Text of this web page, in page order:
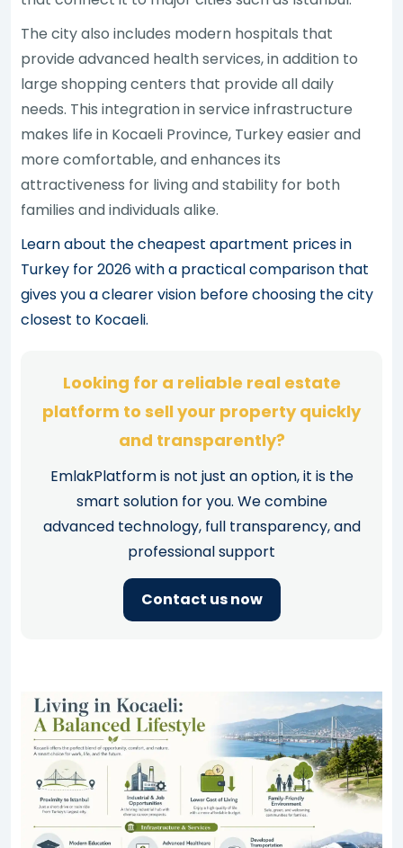
The city also includes modern hospitals that
provide advanced health services, in addition to
large shopping centers that provide all daily
needs. This integration in service infrastructure
makes life in Kocaeli Province, Turkey easier and
more comfortable, and enhances its
attractiveness for living and stability for both
families and individuals alike.
Learn about the cheapest apartment prices in
Turkey for 2026 with a practical comparison that
gives you a clearer vision before choosing the city
closest to Kocaeli.
Looking for a reliable real estate
platform to sell your property quickly
and transparently?
EmlakPlatform is not just an option, it is the
smart solution for you. We combine
advanced technology, full transparency, and
professional support
Contact us now